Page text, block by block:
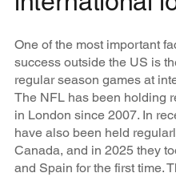
One of the most important
success outside the US is
regular season games at
The NFL has been holding
in London since 2007. In
have also been held
Canada, and in 2025 they
and Spain for the first time.